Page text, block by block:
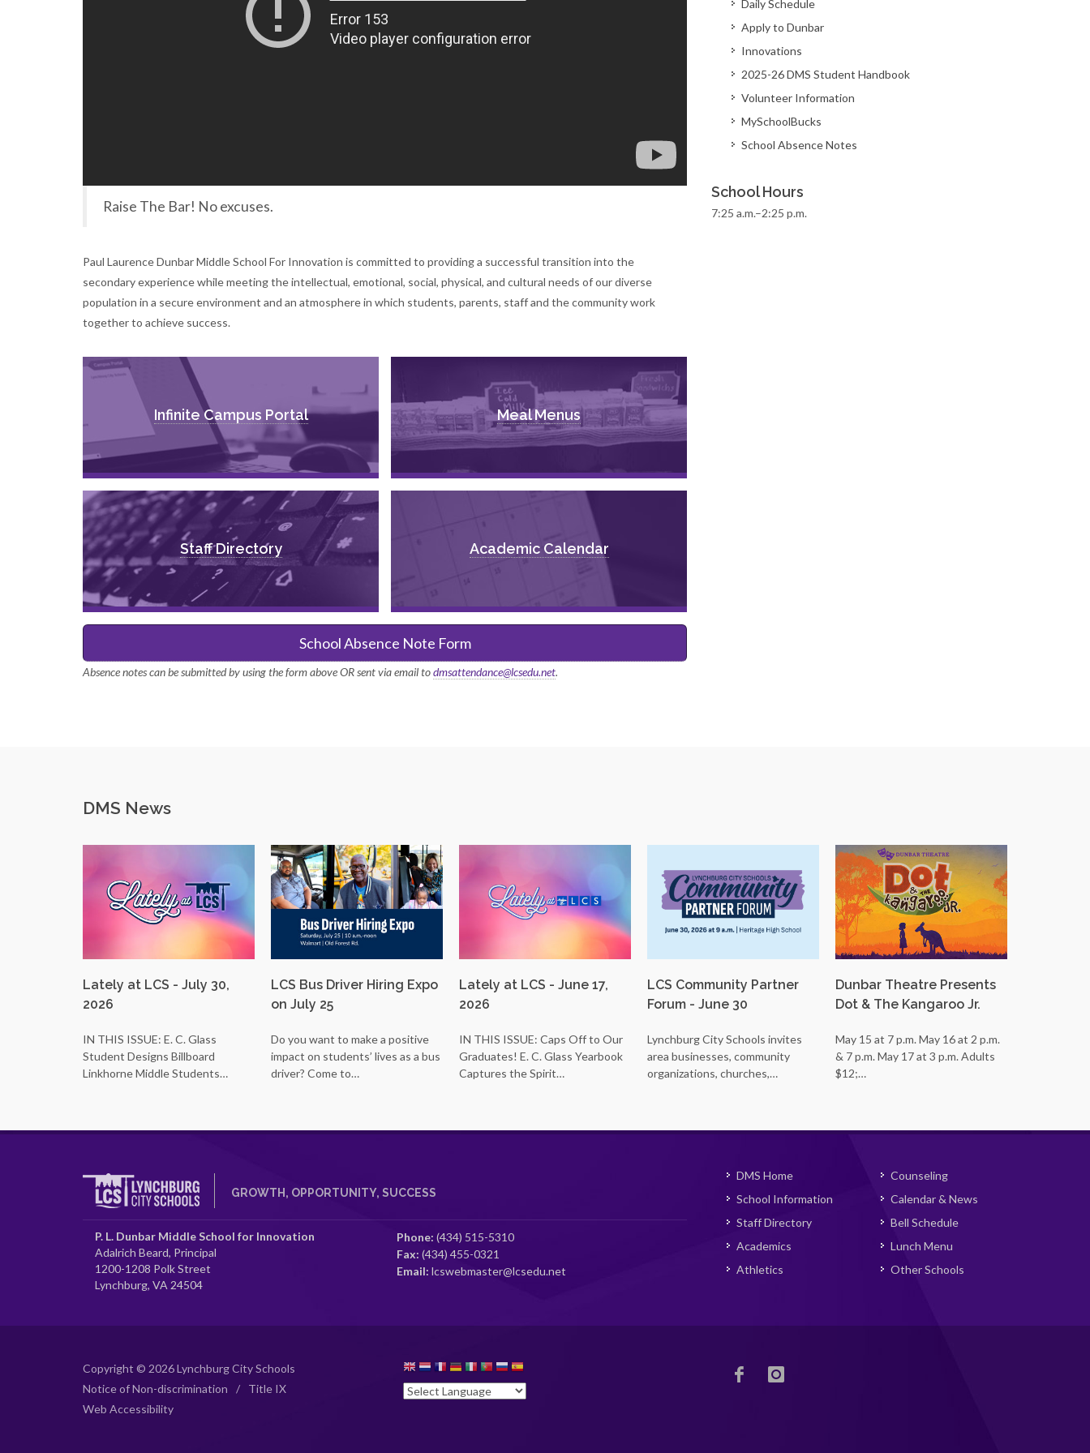
Raise The Bar! No excuses.
Paul Laurence Dunbar Middle School For Innovation is committed to providing a successful transition into the
secondary experience while meeting the intellectual, emotional, social, physical, and cultural needs of our diverse
population in a secure environment and an atmosphere in which students, parents, staff and the community work
together to achieve success.
Infinite Campus Portal Meal Menus
Staff Directory Academic Calendar
School Absence Note Form
Absence notes can be submitted by using the form above OR sent via email todmsattendance@lcsedu.net.
Daily Schedule
Apply to Dunbar
Innovations
2025-26 DMS Student Handbook
Volunteer Information
MySchoolBucks
School Absence Notes
School Hours
7:25 a.m.–2:25 p.m.
DMS News
Lately at LCS - July 30,
2026
IN THIS ISSUE: E. C. Glass
Student Designs Billboard
Linkhorne Middle Students…
LCS Bus Driver Hiring Expo
on July 25
Do you want to make a positive
impact on students’ lives as a bus
driver? Come to…
Lately at LCS - June 17,
2026
IN THIS ISSUE: Caps Off to Our
Graduates! E. C. Glass Yearbook
Captures the Spirit…
LCS Community Partner
Forum - June 30
Lynchburg City Schools invites
area businesses, community
organizations, churches,…
Dunbar Theatre Presents
Dot & The Kangaroo Jr.
May 15 at 7 p.m. May 16 at 2 p.m.
& 7 p.m. May 17 at 3 p.m. Adults
$12;…
GROWTH, OPPORTUNITY, SUCCESS
P. L. Dunbar Middle School for Innovation
Adalrich Beard, Principal
1200-1208 Polk Street
Lynchburg, VA 24504
Phone: (434) 515-5310
Fax: (434) 455-0321
Email: lcswebmaster@lcsedu.net
DMS Home
School Information
Staff Directory
Academics
Athletics
Counseling
Calendar & News
Bell Schedule
Lunch Menu
Other Schools
Copyright © 2026 Lynchburg City Schools
Notice of Non-discrimination
/
Title IX
Web Accessibility